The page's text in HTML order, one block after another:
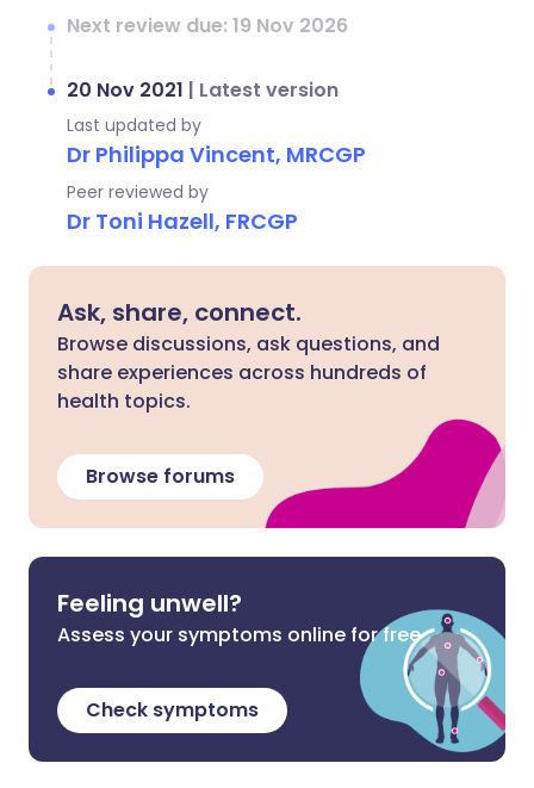
Next review due: 19 Nov 2026
20 Nov 2021 | Latest version
Last updated by
Dr Philippa Vincent, MRCGP
Peer reviewed by
Dr Toni Hazell, FRCGP
Ask, share, connect.
Browse discussions, ask questions, and
share experiences across hundreds of
health topics.
Browse forums
Feeling unwell?
Assess your symptoms online for free
Check symptoms